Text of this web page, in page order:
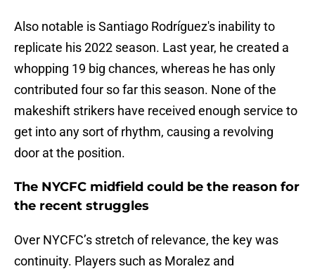
Also notable is Santiago Rodríguez's inability to
replicate his 2022 season. Last year, he created a
whopping 19 big chances, whereas he has only
contributed four so far this season. None of the
makeshift strikers have received enough service to
get into any sort of rhythm, causing a revolving
door at the position.
The NYCFC midfield could be the reason for
the recent struggles
Over NYCFC’s stretch of relevance, the key was
continuity. Players such as Moralez and